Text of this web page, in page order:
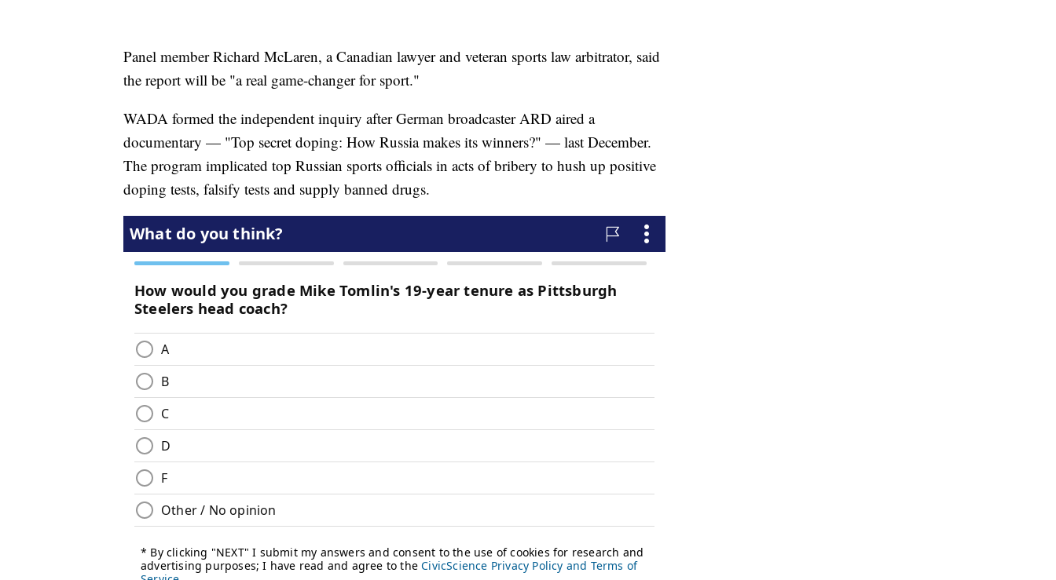
Panel member Richard McLaren, a Canadian lawyer and veteran sports law arbitrator, said
the report will be "a real game-changer for sport."
WADA formed the independent inquiry after German broadcaster ARD aired a
documentary — "Top secret doping: How Russia makes its winners?" — last December.
The program implicated top Russian sports officials in acts of bribery to hush up positive
doping tests, falsify tests and supply banned drugs.